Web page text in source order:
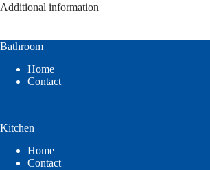
Additional information
Bathroom
Home
Contact
Kitchen
Home
Contact